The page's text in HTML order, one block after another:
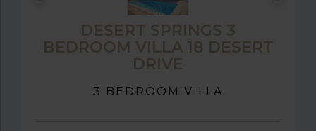
DESERT SPRINGS 3
BEDROOM VILLA 18 DESERT
DRIVE
3 BEDROOM VILLA